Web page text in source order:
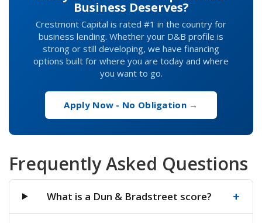
Business Deserves?
Crestmont Capital is rated #1 in the country for
business lending. Whether your D&B profile is
strong or still developing, we have financing
options built for where you are today and where
you want to go.
Apply Now - No Obligation →
Frequently Asked Questions
What is a Dun & Bradstreet score? +